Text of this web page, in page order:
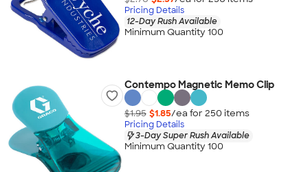
Pricing Details
12-Day Rush Available
Minimum Quantity 100
Contempo Magnetic Memo Clip
$1.95 $1.85/ea for 250 items
Pricing Details
3-Day Super Rush Available
Minimum Quantity 100